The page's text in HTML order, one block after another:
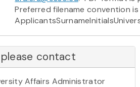
Preferred filename convention is
contact
Affairs Administrator